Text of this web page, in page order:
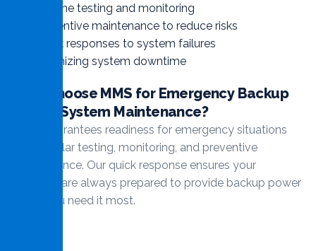
Routine testing and monitoring
Preventive maintenance to reduce risks
Quick responses to system failures
Minimizing system downtime
Why Choose MMS for Emergency Backup
Power System Maintenance?
MMS guarantees readiness for emergency situations
with regular testing, monitoring, and preventive
maintenance. Our quick response ensures your
systems are always prepared to provide backup power
when you need it most.